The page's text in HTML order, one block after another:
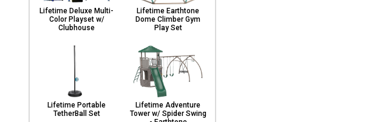
Lifetime Deluxe Multi-
Color Playset w/
Clubhouse
Lifetime Earthtone
Dome Climber Gym
Play Set
Lifetime Portable
TetherBall Set
Lifetime Adventure
Tower w/ Spider Swing